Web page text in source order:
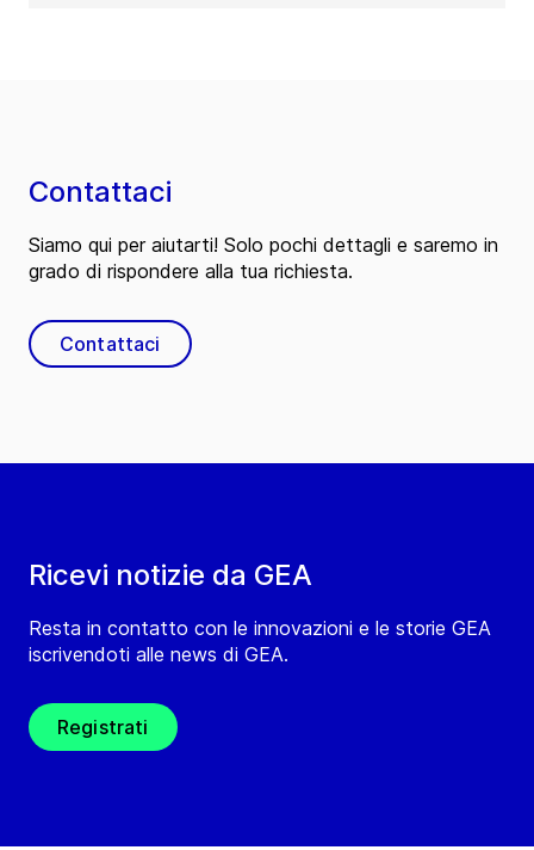
Ricevi notizie da GEA
Resta in contatto con le innovazioni e le storie GEA
iscrivendoti alle news di GEA.
Registrati
Contattaci
Siamo qui per aiutarti! Solo pochi dettagli e saremo in
grado di rispondere alla tua richiesta.
Contattaci